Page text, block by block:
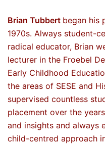
Brian Tubbert began his
1970s. Always student-
radical educator, Brian
lecturer in the Froebel
Early Childhood
the areas of SESE and
supervised countless
placement over the
and insights and always
child-centred approach